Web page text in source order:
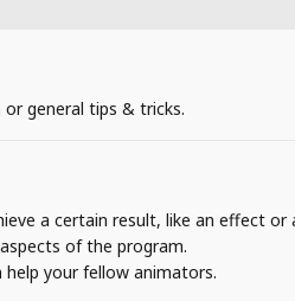
general tips & tricks.
a certain result, like an effect or
of the program.
your fellow animators.